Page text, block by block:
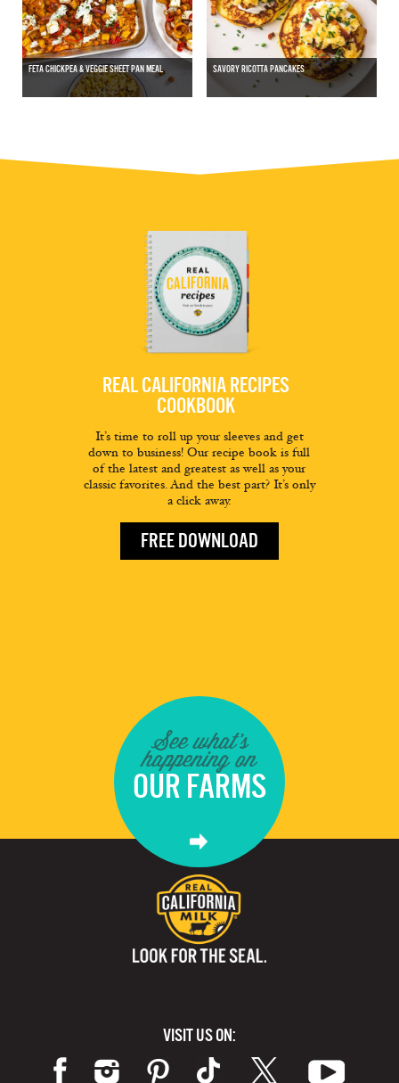
FETA CHICKPEA & VEGGIE SHEET PAN MEAL SAVORY RICOTTA PANCAKES
REAL CALIFORNIA RECIPES
COOKBOOK
It’s time to roll up your sleeves and get
down to business! Our recipe book is full
of the latest and greatest as well as your
classic favorites. And the best part? It’s only
a click away.
FREE DOWNLOAD
See what's
happening on
OUR FARMS
VISIT US ON: